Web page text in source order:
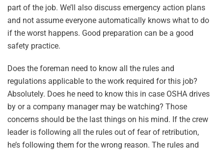
part of the job. We’ll also discuss emergency action plans
and not assume everyone automatically knows what to do
if the worst happens. Good preparation can be a good
safety practice.
Does the foreman need to know all the rules and
regulations applicable to the work required for this job?
Absolutely. Does he need to know this in case OSHA drives
by or a company manager may be watching? Those
concerns should be the last things on his mind. If the crew
leader is following all the rules out of fear of retribution,
he’s following them for the wrong reason. The rules and